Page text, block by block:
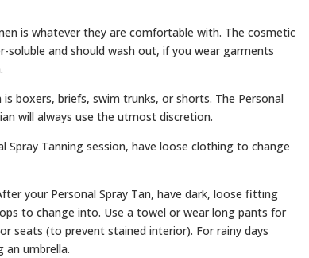
is whatever they are comfortable with. The cosmetic
soluble and should wash out, if you wear garments
boxers, briefs, swim trunks, or shorts. The Personal
will always use the utmost discretion.
Spray Tanning session, have loose clothing to change
your Personal Spray Tan, have dark, loose fitting
to change into. Use a towel or wear long pants for
seats (to prevent stained interior). For rainy days
an umbrella.